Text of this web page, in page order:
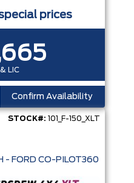
prices
LIC
Confirm Availability
STOCK#: 101_F-150_XLT